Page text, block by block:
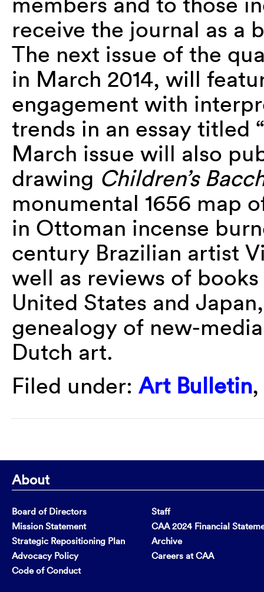
receive the journal as a
The next issue of the
in March 2014, will
engagement with
trends in an essay titled
March issue will also
drawing Children’s
monumental 1656 map
in Ottoman incense
century Brazilian artist
well as reviews of
United States and
genealogy of new-
Dutch art.
Filed under: Art Bulletin,
About
Board of Directors
Mission Statement
Strategic Repositioning Plan
Advocacy Policy
Code of Conduct
Staff
CAA 2024 Financial
Archive
Careers at CAA